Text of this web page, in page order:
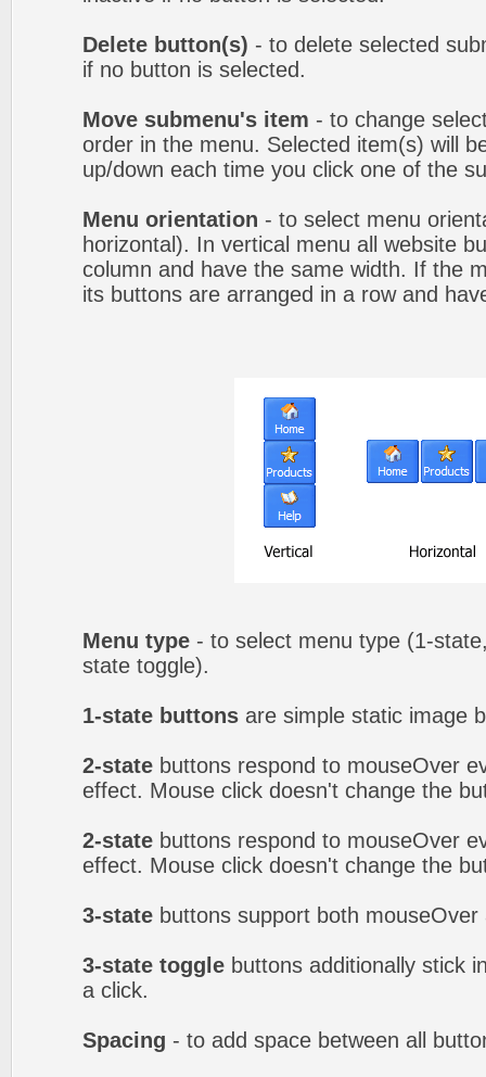
Delete button(s) - to delete selected
if no button is selected.
Move submenu's item - to change
order in the menu. Selected item(s) will
up/down each time you click one of the
Menu orientation - to select menu
horizontal). In vertical menu all website
column and have the same width. If the
its buttons are arranged in a row and
Menu type - to select menu type (1-
state toggle).
1-state buttons are simple static image
2-state buttons respond to mouseOver
effect. Mouse click doesn't change the
2-state buttons respond to mouseOver
effect. Mouse click doesn't change the
3-state buttons support both
3-state toggle buttons additionally stick
a click.
Spacing - to add space between all